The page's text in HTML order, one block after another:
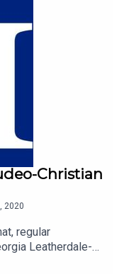
Christian
2020
regular
Leatherdale-
rights, and